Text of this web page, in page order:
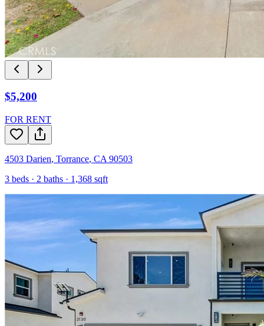
$5,200
FOR RENT
4503 Darien, Torrance, CA 90503
3 beds · 2 baths · 1,368 sqft